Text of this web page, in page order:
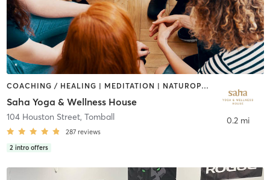
COACHING / HEALING | MEDITATION | NATUROPATHIC MEDICINE | NUTRITION | OTHER | PILATES | YOGA
Saha Yoga & Wellness House
104 Houston Street, Tomball
287 reviews
2 intro offers
0.2 mi